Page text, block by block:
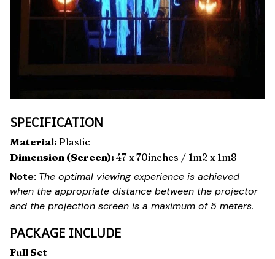
SPECIFICATION
Material: Plastic
Dimension (Screen): 47 x 70inches / 1m2 x 1m8
Note: The optimal viewing experience is achieved
when the appropriate distance between the projector
and the projection screen is a maximum of 5 meters.
PACKAGE INCLUDE
Full Set